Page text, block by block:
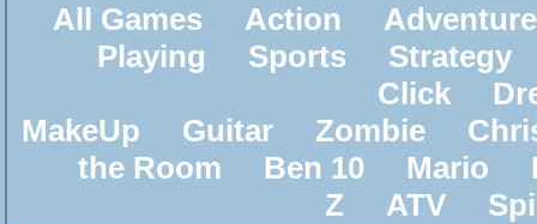
All Games Action
Adventure
Playing
Sports
Strategy
Click
MakeUp
Guitar Zombie
the Room
Ben 10 Mario
Z
ATV